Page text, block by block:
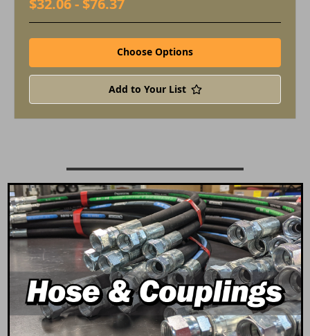
Choose Options
Add to Your List